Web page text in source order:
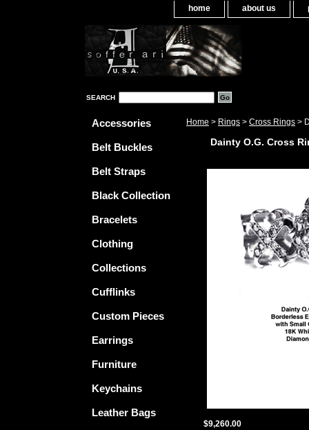
home about us
SEARCH
Home > Rings > Cross Rings >
Dainty O.G. Cross
$9,260.00
Accessories
Belt Buckles
Belt Straps
Black Collection
Bracelets
Clothing
Collections
Cufflinks
Custom Pieces
Earrings
Furniture
Keychains
Leather Bags